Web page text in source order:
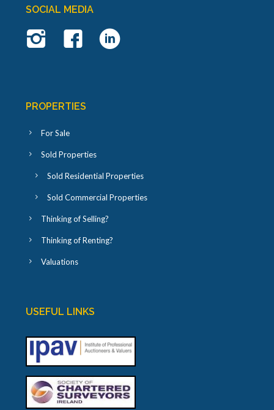
SOCIAL MEDIA
PROPERTIES
For Sale
Sold Properties
Sold Residential Properties
Sold Commercial Properties
Thinking of Selling?
Thinking of Renting?
Valuations
USEFUL LINKS